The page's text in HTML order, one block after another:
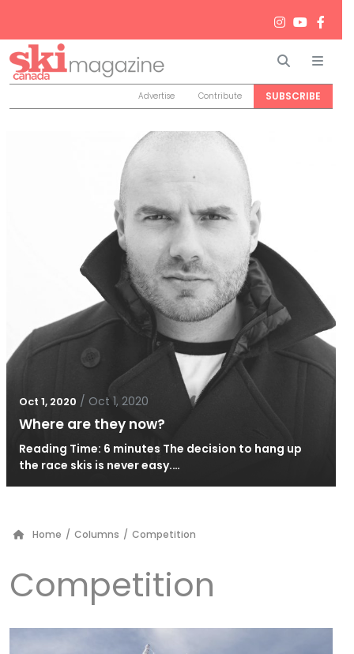
Search
Advertise Contribute SUBSCRIBE
Oct 1, 2020 / Oct 1, 2020
Where are they now?
Reading Time: 6 minutes The decision to hang up
the race skis is never easy.…
Home / Columns / Competition
Competition